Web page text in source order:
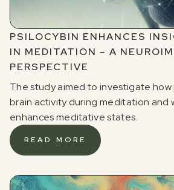
PSILOCYBIN ENHANCES
IN MEDITATION – A
PERSPECTIVE
The study aimed to investigate
brain activity during meditation and
enhances meditative states.
READ MORE